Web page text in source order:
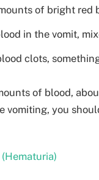
of bright red
in the vomit,
clots,
of blood,
vomiting, you